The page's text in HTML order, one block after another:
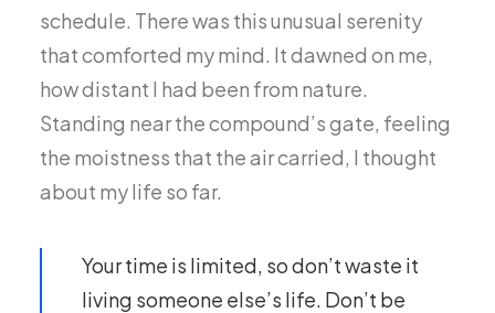
schedule. There was this unusual serenity
that comforted my mind. It dawned on me,
how distant I had been from nature.
Standing near the compound’s gate, feeling
the moistness that the air carried, I thought
about my life so far.
Your time is limited, so don’t waste it
living someone else’s life. Don’t be